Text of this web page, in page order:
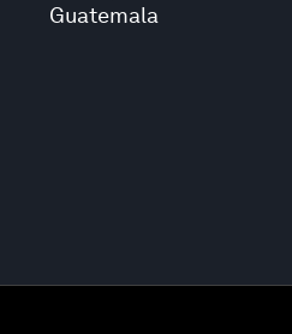
Guatemala